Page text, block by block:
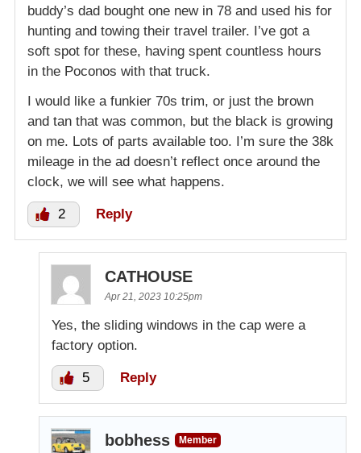
buddy’s dad bought one new in 78 and used his for
hunting and towing their travel trailer. I’ve got a
soft spot for these, having spent countless hours
in the Poconos with that truck.
I would like a funkier 70s trim, or just the brown
and tan that was common, but the black is growing
on me. Lots of parts available too. I’m sure the 38k
mileage in the ad doesn’t reflect once around the
clock, we will see what happens.
2 Reply
CATHOUSE
Apr 21, 2023 10:25pm
Yes, the sliding windows in the cap were a
factory option.
5 Reply
bobhess
Member